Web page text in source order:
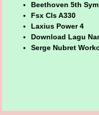
Beethoven 5th
Fsx Cls A330
Laxius Power 4
Download Lagu
Serge Nubret